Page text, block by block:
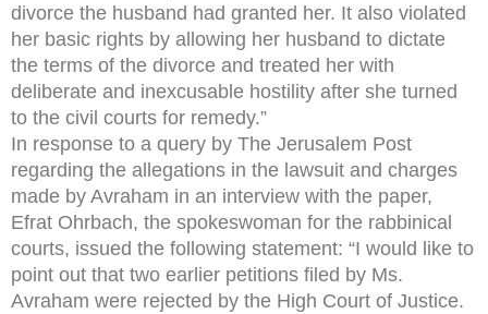
divorce the husband had granted her. It also violated
her basic rights by allowing her husband to dictate
the terms of the divorce and treated her with
deliberate and inexcusable hostility after she turned
to the civil courts for remedy.”
In response to a query by The Jerusalem Post
regarding the allegations in the lawsuit and charges
made by Avraham in an interview with the paper,
Efrat Ohrbach, the spokeswoman for the rabbinical
courts, issued the following statement: “I would like to
point out that two earlier petitions filed by Ms.
Avraham were rejected by the High Court of Justice.